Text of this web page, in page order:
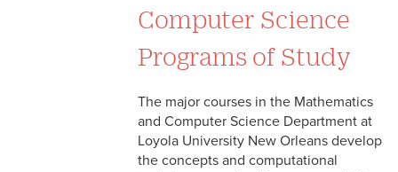
Computer Science
Bachelor of Science in
Cybersecurity
Bachelor of Science in
Computer Science with Game
Computer Science
Programs of Study
The major courses in the Mathematics
and Computer Science Department at
Loyola University New Orleans develop
the concepts and computational